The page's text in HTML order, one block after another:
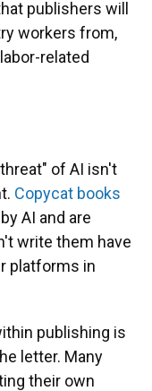
publishers will
workers from,
related
of AI isn't
Copycat books
AI and are
write them have
platforms in
publishing is
letter. Many
their own